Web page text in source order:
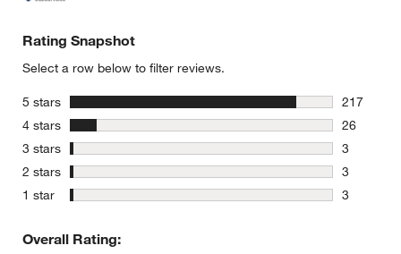
Rating Snapshot
Select a row below to filter reviews.
5 stars stars
217
217
4 stars stars
26
26
3 stars stars
3
3 reviews
2 stars stars
3
3 reviews
1 star stars
3
Overall Rating: